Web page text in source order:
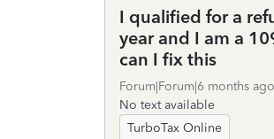
I qualified for a
year and I am a
can I fix this
Forum|Forum|6 months ago
No text available
TurboTax Online